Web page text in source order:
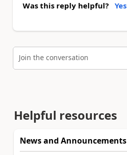
Was this reply helpful? Yes
Join the conversation
Helpful resources
News and Announcements